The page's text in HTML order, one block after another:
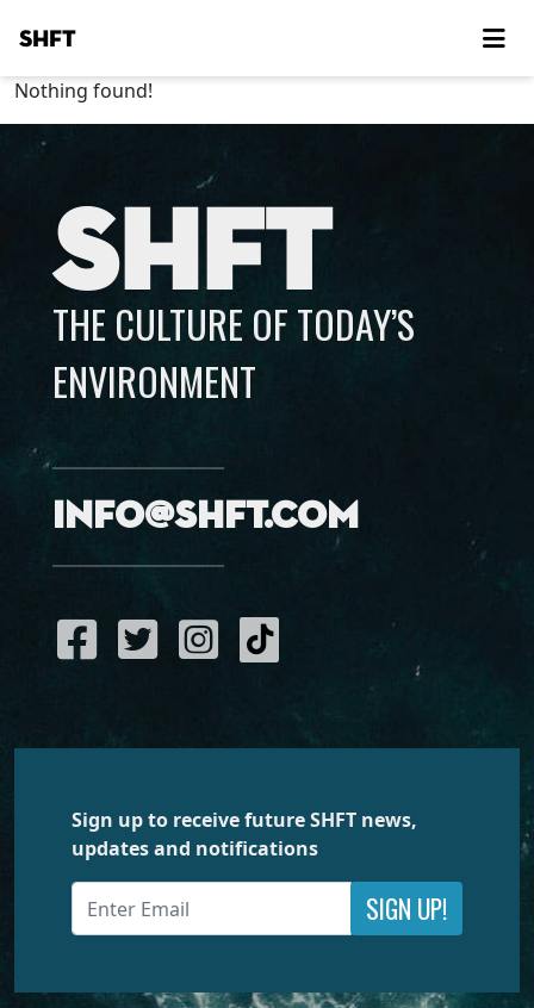
SHFT
Nothing found!
SHFT
THE CULTURE OF TODAY’S
ENVIRONMENT
info@shft.com
Sign up to receive future SHFT news,
updates and notifications
SIGN UP!